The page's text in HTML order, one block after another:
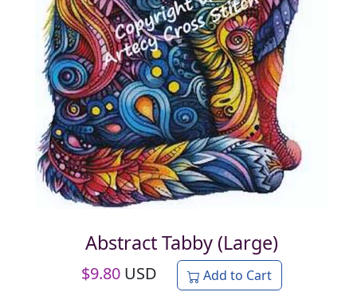
Abstract Tabby (Large)
$9.80 USD Add to Cart